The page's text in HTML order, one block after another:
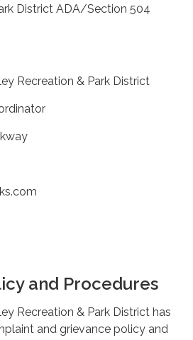
District ADA/Section 504
Recreation & Park District
and Procedures
Recreation & Park District has
and grievance policy and